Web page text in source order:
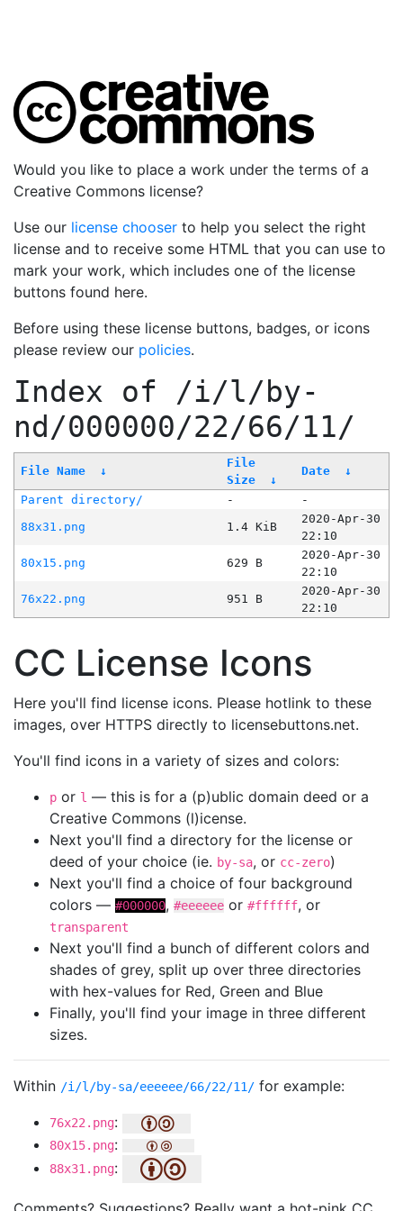
Would you like to place a work under the terms of a
Creative Commons license?
Use our license chooser to help you select the right
license and to receive some HTML that you can use to
mark your work, which includes one of the license
buttons found here.
Before using these license buttons, badges, or icons
please review our policies.
Index of /i/l/by-
nd/000000/22/66/11/
File Name ↓
File
Size
↓
Date ↓
Parent directory/ -
-
88x31.png
1.4 KiB
2020-Apr-30
22:10
80x15.png
629 B
2020-Apr-30
22:10
76x22.png
951 B
2020-Apr-30
22:10
CC License Icons
Here you'll find license icons. Please hotlink to these
images, over HTTPS directly to licensebuttons.net.
You'll find icons in a variety of sizes and colors:
p or l — this is for a (p)ublic domain deed or a
Creative Commons (l)icense.
Next you'll find a directory for the license or
deed of your choice (ie. by-sa, or cc-zero)
Next you'll find a choice of four background
colors — #000000, #eeeeee or #ffffff, or
transparent
Next you'll find a bunch of different colors and
shades of grey, split up over three directories
with hex-values for Red, Green and Blue
Finally, you'll find your image in three different
sizes.
Within /i/l/by-sa/eeeeee/66/22/11/ for example:
76x22.png:
80x15.png:
88x31.png: